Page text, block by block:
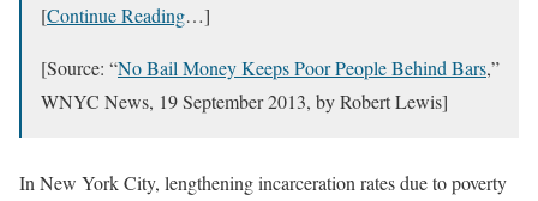
[Continue Reading…]
[Source: “No Bail Money Keeps Poor People Behind Bars,”
WNYC News, 19 September 2013, by Robert Lewis]
In New York City, lengthening incarceration rates due to poverty